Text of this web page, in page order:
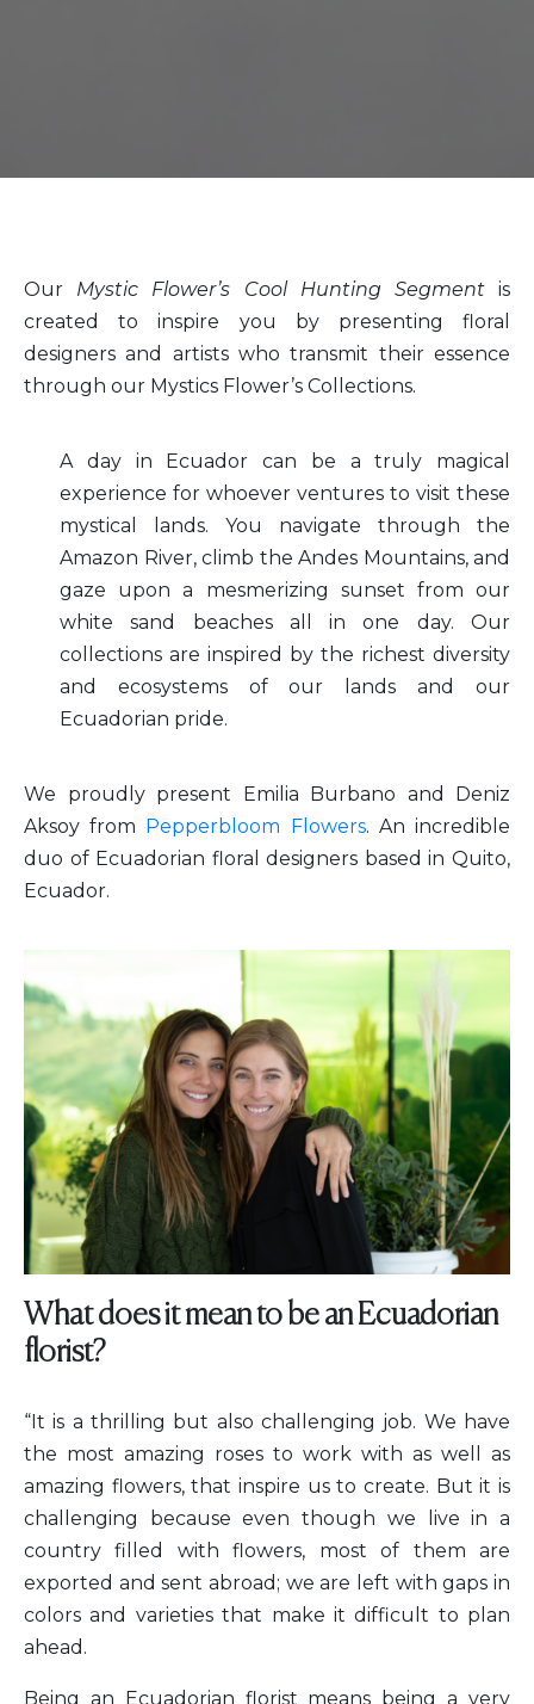
Our Mystic Flower’s Cool Hunting Segmentis
created to inspire you by presenting floral
designers and artists who transmit their essence
through our Mystics Flower’s Collections.
A day in Ecuador can be a truly magical
experience for whoever ventures to visit these
mystical lands. You navigate through the
Amazon River, climb the Andes Mountains, and
gaze upon a mesmerizing sunset from our
white sand beaches all in one day. Our
collections are inspired by the richest diversity
and ecosystems of our lands and our
Ecuadorian pride.
We proudly present Emilia Burbano and Deniz
Aksoy from
Pepperbloom Flowers. An incredible
duo of Ecuadorian floral designers based in Quito,
Ecuador.
What does it mean to be an Ecuadorian
florist?
“It is a thrilling but also challenging job. We have
the most amazing roses to work with as well as
amazing flowers, that inspire us to create. But it is
challenging because even though we live in a
country filled with flowers, most of them are
exported and sent abroad; we are left with gaps in
colors and varieties that make it difficult to plan
ahead.
Being an Ecuadorian florist means being a very